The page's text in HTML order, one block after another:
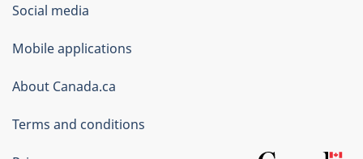
Government
of
Canada
Corporate
Social media
Mobile applications
About Canada.ca
Terms and conditions